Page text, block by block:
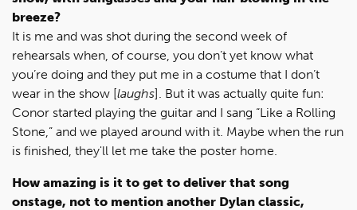
breeze?
It is me and was shot during the second week of
rehearsals when, of course, you don’t yet know what
you’re doing and they put me in a costume that I don’t
wear in the show [laughs]. But it was actually quite fun:
Conor started playing the guitar and I sang “Like a Rolling
Stone,” and we played around with it. Maybe when the run
is finished, they'll let me take the poster home.
How amazing is it to get to deliver that song
onstage, not to mention another Dylan classic,